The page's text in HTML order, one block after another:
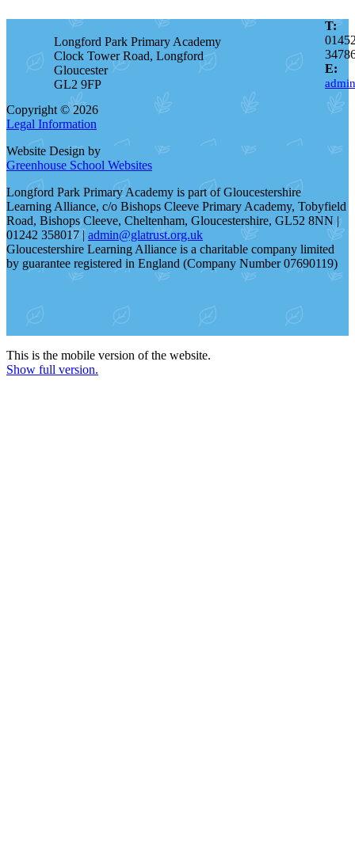
Longford Park Primary Academy
Clock Tower Road, Longford
Gloucester
GL2 9FP
T:
E:
Copyright © 2026
Legal Information
Website Design by
Greenhouse School Websites
Longford Park Primary Academy is part of Gloucestershire
Learning Alliance, c/o Bishops Cleeve Primary Academy, Tobyfield
Road, Bishops Cleeve, Cheltenham, Gloucestershire, GL52 8NN |
01242 358017 |admin@glatrust.org.uk
Gloucestershire Learning Alliance is a charitable company limited
by guarantee registered in England (Company Number 07690119)
This is the mobile version of the website.
Show full version.